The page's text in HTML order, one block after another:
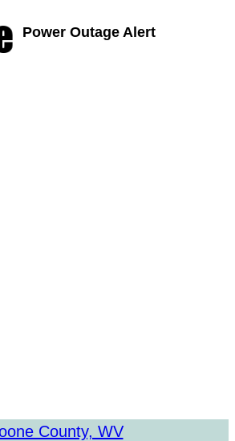
Power Outage Alert
County, WV